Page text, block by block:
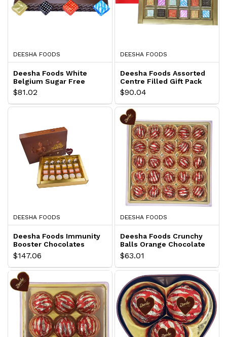
DEESHA FOODS
Deesha Foods White
Belgium Sugar Free
Chocolates
$81.02
DEESHA FOODS
Deesha Foods Assorted
Centre Filled Gift Pack
$90.04
DEESHA FOODS
Deesha Foods Immunity
Booster Chocolates
Hamper
$147.06
DEESHA FOODS
Deesha Foods Crunchy
Balls Orange Chocolate
Gift Pack
$63.01